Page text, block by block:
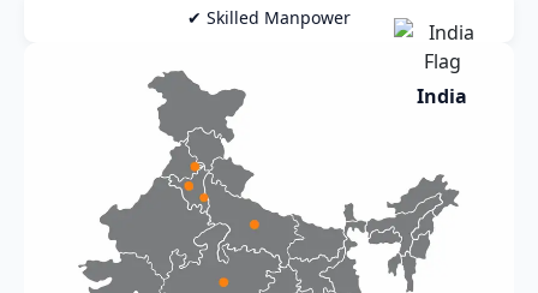
✔ Skilled Manpower
India